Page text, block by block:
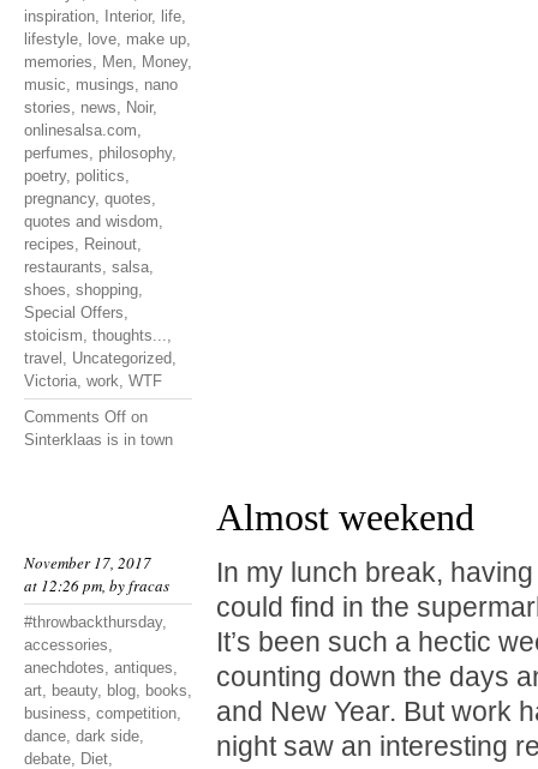
inspiration, Interior, life,
lifestyle, love, make up,
memories, Men, Money,
music, musings, nano
stories, news, Noir,
onlinesalsa.com,
perfumes, philosophy,
poetry, politics,
pregnancy, quotes,
quotes and wisdom,
recipes, Reinout,
restaurants, salsa,
shoes, shopping,
Special Offers,
stoicism, thoughts...,
travel , Uncategorized,
Victoria, work, WTF
Comments Off on
Sinterklaas is in town
November 17, 2017
at 12:26 pm, byfracas
#throwbackthursday,
accessories,
anechdotes, antiques,
art, beauty, blog, books,
business, competition,
dance, dark side,
debate, Diet,
Almost weekend
In my lunch break,
could find in the
It’s been such a hectic
counting down the days
and New Year. But work
night saw an interesting